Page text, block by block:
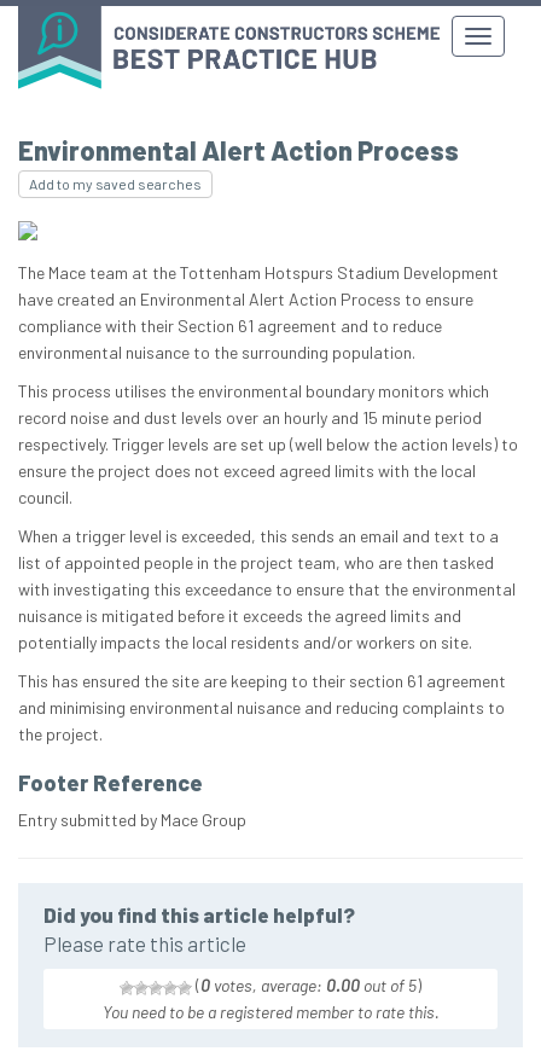
Environmental Alert Action Process
Add to my saved searches
The Mace team at the Tottenham Hotspurs Stadium Development
have created an Environmental Alert Action Process to ensure
compliance with their Section 61 agreement and to reduce
environmental nuisance to the surrounding population.
This process utilises the environmental boundary monitors which
record noise and dust levels over an hourly and 15 minute period
respectively. Trigger levels are set up (well below the action levels) to
ensure the project does not exceed agreed limits with the local
council.
When a trigger level is exceeded, this sends an email and text to a
list of appointed people in the project team, who are then tasked
with investigating this exceedance to ensure that the environmental
nuisance is mitigated before it exceeds the agreed limits and
potentially impacts the local residents and/or workers on site.
This has ensured the site are keeping to their section 61 agreement
and minimising environmental nuisance and reducing complaints to
the project.
Footer Reference
Entry submitted by Mace Group
Did you find this article helpful?
Please rate this article
(0 votes, average: 0.00 out of 5)
You need to be a registered member to rate this.